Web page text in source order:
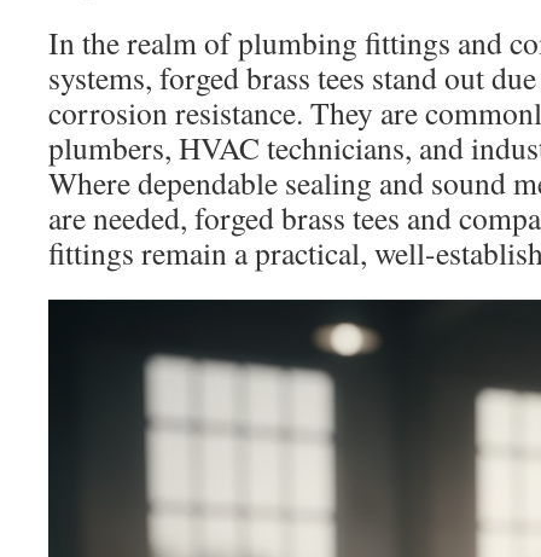
In the realm of plumbing fittings and
systems, forged brass tees stand out
corrosion resistance. They are
plumbers, HVAC technicians, and
Where dependable sealing and sound
are needed, forged brass tees and
fittings remain a practical, well-